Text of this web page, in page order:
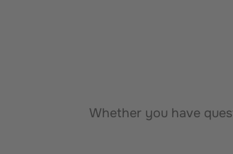
Whether you have